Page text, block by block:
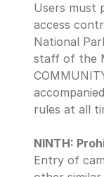
Users must
access
National
staff of the
rules at all
NINTH:
Entry of